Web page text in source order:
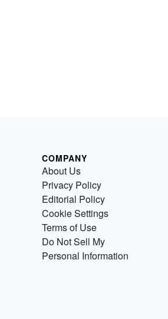
COMPANY
About Us
Privacy Policy
Editorial Policy
Cookie Settings
Terms of Use
Do Not Sell My
Personal Information